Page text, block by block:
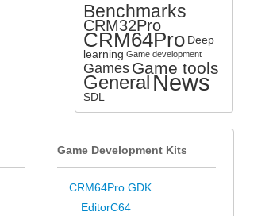
Benchmarks
CRM32Pro
CRM64Pro Deep
learning Game development
Games Game tools
GeneralNews
SDL
Game Development Kits
CRM64Pro GDK
EditorC64